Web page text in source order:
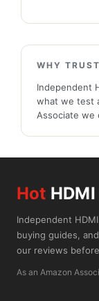
WHY
Independent
what we test
Associate we
Hot
Independent
buying guides,
our reviews
As an Amazon